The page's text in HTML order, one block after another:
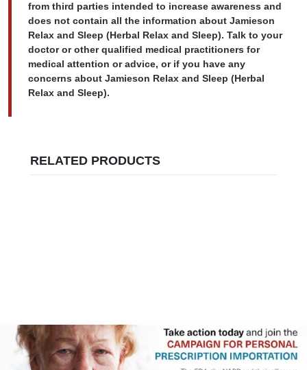
from third parties intended to increase awareness and
does not contain all the information about Jamieson
Relax and Sleep (Herbal Relax and Sleep). Talk to your
doctor or other qualified medical practitioners for
medical attention or advice, or if you have any
concerns about Jamieson Relax and Sleep (Herbal
Relax and Sleep).
RELATED PRODUCTS